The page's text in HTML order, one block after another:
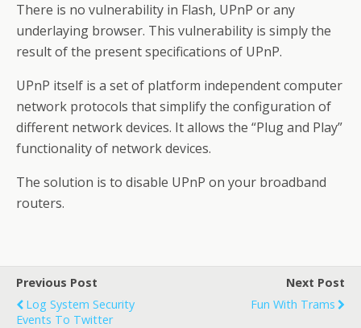
There is no vulnerability in Flash, UPnP or any
underlaying browser. This vulnerability is simply the
result of the present specifications of UPnP.
UPnP itself is a set of platform independent computer
network protocols that simplify the configuration of
different network devices. It allows the “Plug and Play”
functionality of network devices.
The solution is to disable UPnP on your broadband
routers.
Previous Post
Log System Security
Events To Twitter
Next Post
Fun With Trams